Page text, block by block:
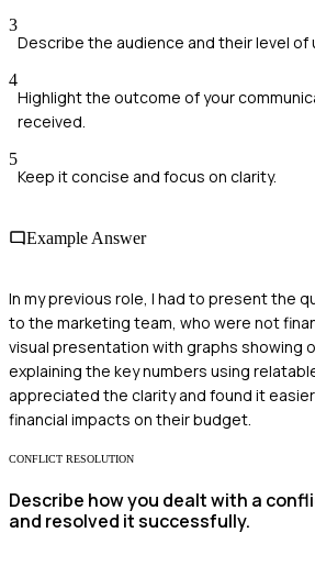
3
Describe the audience and their level of
4
Highlight the outcome of your
received.
5
Keep it concise and focus on clarity.
Example Answer
In my previous role, I had to present the
to the marketing team, who were not
visual presentation with graphs showing
explaining the key numbers using
appreciated the clarity and found it
financial impacts on their budget.
CONFLICT RESOLUTION
Describe how you dealt with a
and resolved it successfully.